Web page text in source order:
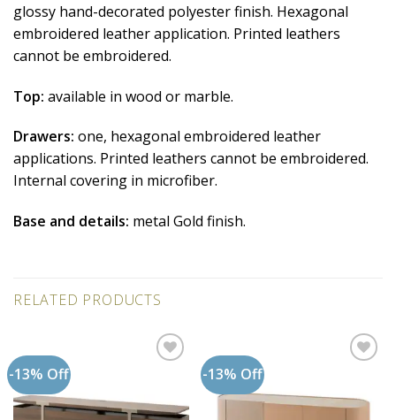
glossy hand-decorated polyester finish. Hexagonal
embroidered leather application. Printed leathers
cannot be embroidered.
Top: available in wood or marble.
Drawers: one, hexagonal embroidered leather
applications. Printed leathers cannot be embroidered.
Internal covering in microfiber.
Base and details: metal Gold finish.
RELATED PRODUCTS
-13% Off -13% Off